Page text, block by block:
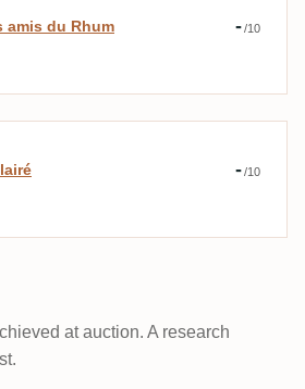
by Les amis des amis du
amis du Rhum -/10
by L'amateur éclairé -/10
at auction. A research